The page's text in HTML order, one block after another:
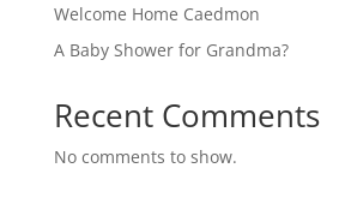
Welcome Home Caedmon
A Baby Shower for Grandma?
Recent Comments
No comments to show.